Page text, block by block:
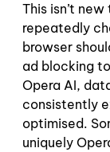
This isn’t
repeatedly
browser
ad blocking
Opera AI,
consistently
optimised.
uniquely